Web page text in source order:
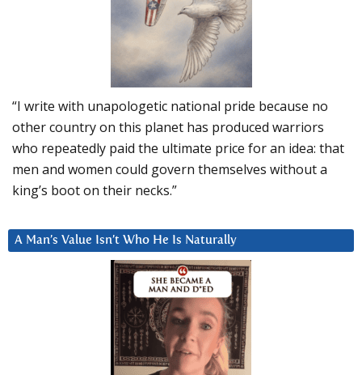
“I write with unapologetic national pride because no
other country on this planet has produced warriors
who repeatedly paid the ultimate price for an idea: that
men and women could govern themselves without a
king’s boot on their necks.”
A Man’s Value Isn’t Who He Is Naturally